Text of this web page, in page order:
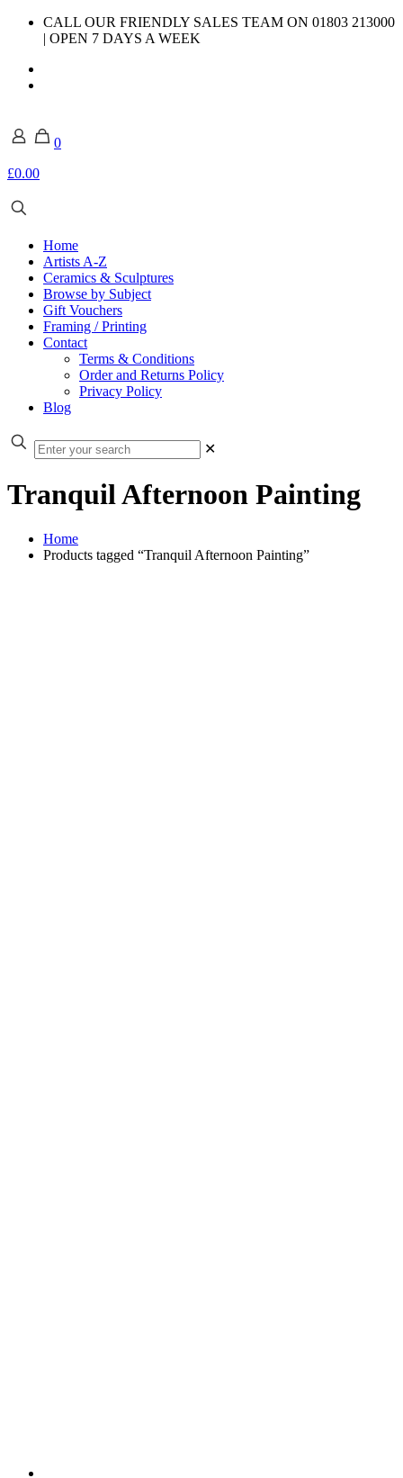
CALL OUR FRIENDLY SALES TEAM ON 01803 213000
| OPEN 7 DAYS A WEEK
0
£0.00
Home
Artists A-Z
Ceramics & Sculptures
Browse by Subject
Gift Vouchers
Framing / Printing
Contact
Terms & Conditions
Order and Returns Policy
Privacy Policy
Blog
✕
Tranquil Afternoon Painting
Home
Products tagged “Tranquil Afternoon Painting”